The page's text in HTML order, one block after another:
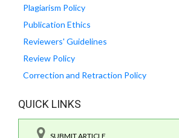
Plagiarism Policy
Publication Ethics
Reviewers' Guidelines
Review Policy
Correction and Retraction Policy
QUICK LINKS
SUBMIT ARTICLE